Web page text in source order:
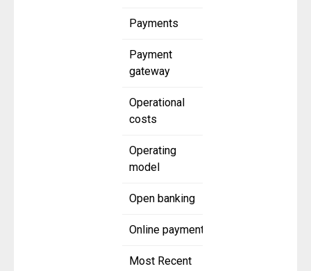
Payments
Payment
gateway
Operational
costs
Operating
model
Open banking
Online payment
Most Recent